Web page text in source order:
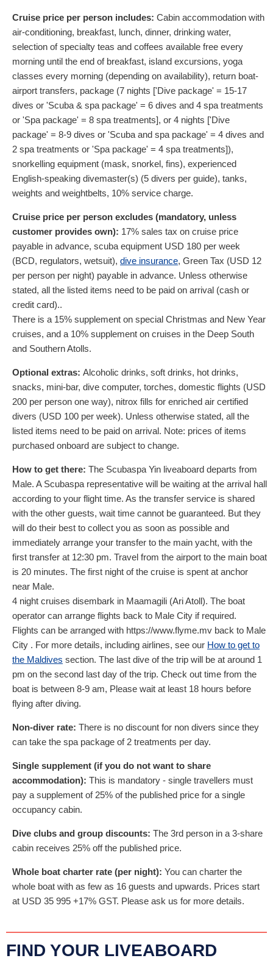
Cruise price per person includes: Cabin accommodation with
air-conditioning, breakfast, lunch, dinner, drinking water,
selection of specialty teas and coffees available free every
morning until the end of breakfast, island excursions, yoga
classes every morning (depending on availability), return boat-
airport transfers, package (7 nights ['Dive package' = 15-17
dives or 'Scuba & spa package' = 6 dives and 4 spa treatments
or 'Spa package' = 8 spa treatments], or 4 nights ['Dive
package' = 8-9 dives or 'Scuba and spa package' = 4 dives and
2 spa treatments or 'Spa package' = 4 spa treatments]),
snorkelling equipment (mask, snorkel, fins), experienced
English-speaking divemaster(s) (5 divers per guide), tanks,
weights and weightbelts, 10% service charge.
Cruise price per person excludes (mandatory, unless
customer provides own): 17% sales tax on cruise price
payable in advance, scuba equipment USD 180 per week
(BCD, regulators, wetsuit), dive insurance, Green Tax (USD 12
per person per night) payable in advance. Unless otherwise
stated, all the listed items need to be paid on arrival (cash or
credit card)..
There is a 15% supplement on special Christmas and New Year
cruises, and a 10% supplement on cruises in the Deep South
and Southern Atolls.
Optional extras: Alcoholic drinks, soft drinks, hot drinks,
snacks, mini-bar, dive computer, torches, domestic flights (USD
200 per person one way), nitrox fills for enriched air certified
divers (USD 100 per week). Unless otherwise stated, all the
listed items need to be paid on arrival. Note: prices of items
purchased onboard are subject to change.
How to get there: The Scubaspa Yin liveaboard departs from
Male. A Scubaspa representative will be waiting at the arrival hall
according to your flight time. As the transfer service is shared
with the other guests, wait time cannot be guaranteed. But they
will do their best to collect you as soon as possible and
immediately arrange your transfer to the main yacht, with the
first transfer at 12:30 pm. Travel from the airport to the main boat
is 20 minutes. The first night of the cruise is spent at anchor
near Male.
4 night cruises disembark in Maamagili (Ari Atoll). The boat
operator can arrange flights back to Male City if required.
Flights can be arranged with https://www.flyme.mv back to Male
City . For more details, including airlines, see our How to get to
the Maldives section. The last dive of the trip will be at around 1
pm on the second last day of the trip. Check out time from the
boat is between 8-9 am, Please wait at least 18 hours before
flying after diving.
Non-diver rate: There is no discount for non divers since they
can take the spa package of 2 treatments per day.
Single supplement (if you do not want to share
accommodation): This is mandatory - single travellers must
pay a supplement of 25% of the published price for a single
occupancy cabin.
Dive clubs and group discounts: The 3rd person in a 3-share
cabin receives 25% off the published price.
Whole boat charter rate (per night): You can charter the
whole boat with as few as 16 guests and upwards. Prices start
at USD 35 995 +17% GST. Please ask us for more details.
FIND YOUR LIVEABOARD